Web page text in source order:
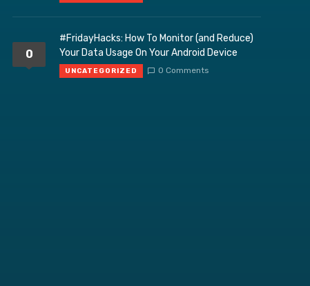
0
#FridayHacks: How To Monitor (and Reduce)
Your Data Usage On Your Android Device
UNCATEGORIZED 0 Comments